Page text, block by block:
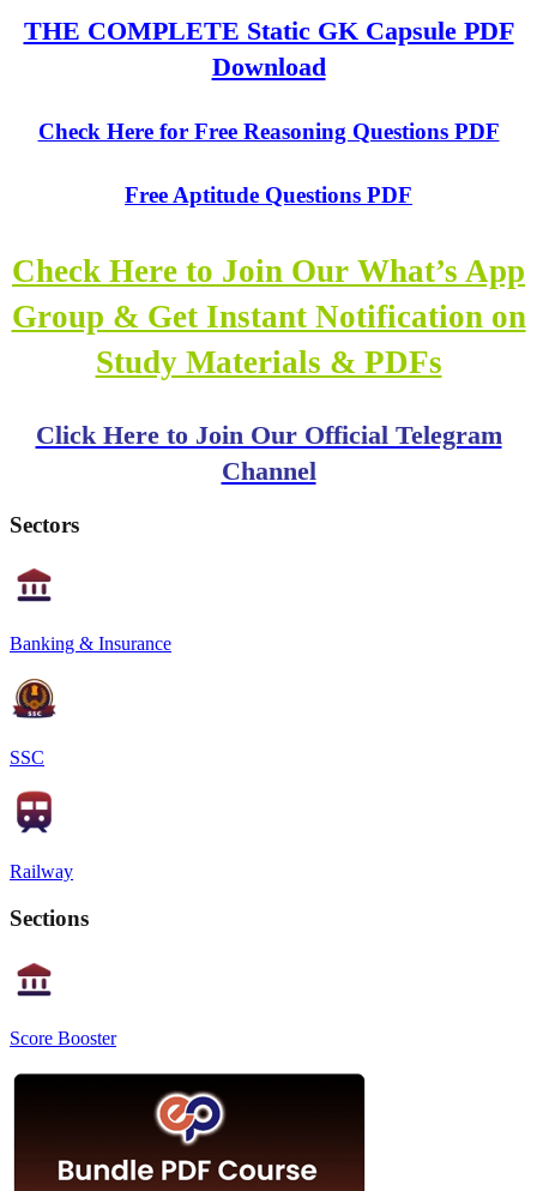
THE COMPLETE Static GK Capsule PDF
Download
Check Here for Free Reasoning Questions PDF
Free Aptitude Questions PDF
Check Here to Join Our What’s App
Group & Get Instant Notification on
Study Materials & PDFs
Click Here to Join Our Official Telegram
Channel
Sectors
Banking & Insurance
SSC
Railway
Sections
Score Booster